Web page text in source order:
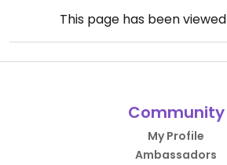
This page has been viewed
Community
My Profile
Ambassadors